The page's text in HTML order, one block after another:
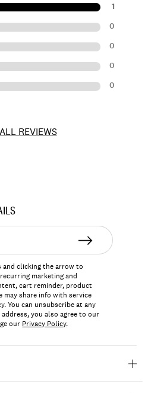
1
0
0
0
0
REVIEWS
and clicking the arrow to
marketing and
cart reminder, product
may share info with service
You can unsubscribe at any
you also agree to our
our Privacy Policy.